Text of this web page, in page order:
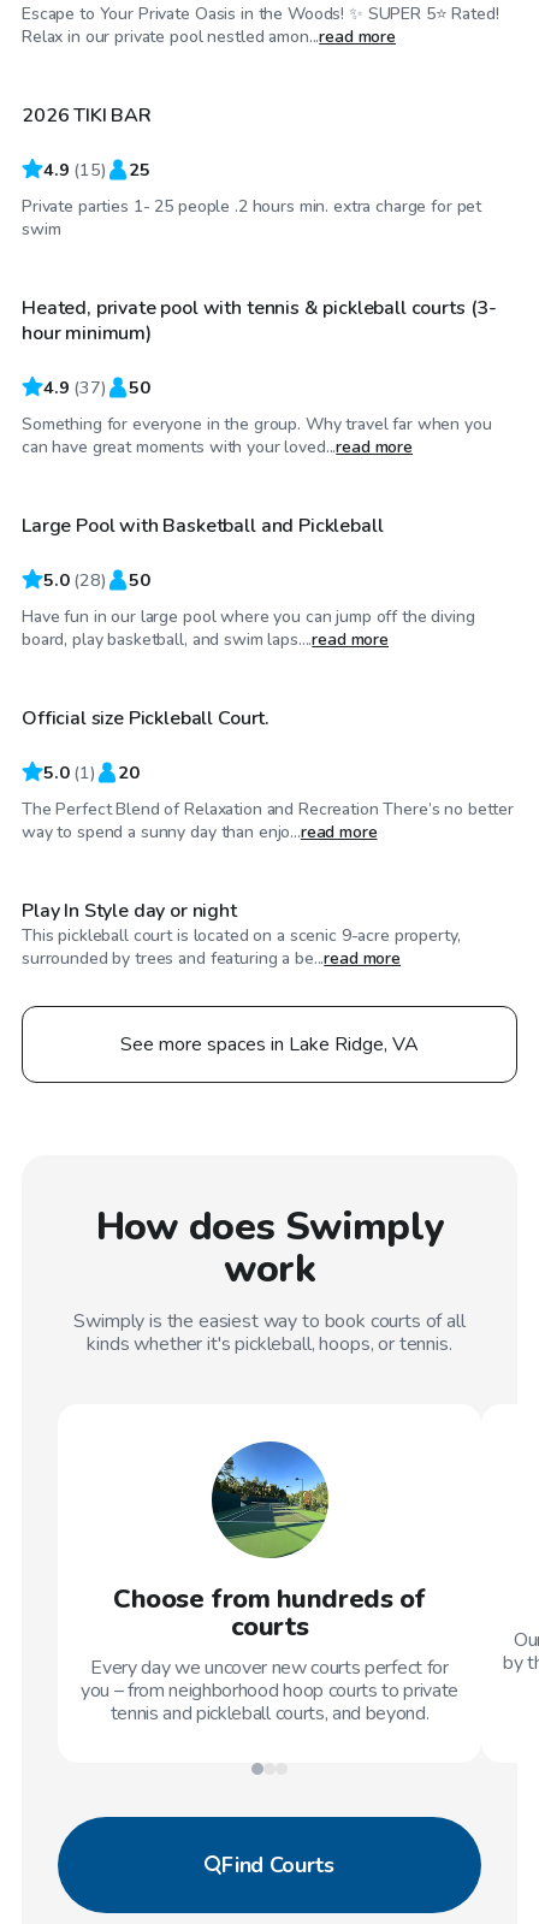
Escape to Your Private Oasis in the Woods! ✨ SUPER 5⭐️ Rated!
Relax in our private pool nestled amon...read more
$50 /hr
2026 TIKI BAR
4.9 (15) 25
Private parties 1- 25 people .2 hours min. extra charge for pet
swim$90/hr
Heated, private pool with tennis & pickleball courts (3-
hour minimum)
4.9 (37) 50
Something for everyone in the group. Why travel far when you
can have great moments with your loved...read more
$80/hr
Large Pool with Basketball and Pickleball
5.0 (28) 50
Have fun in our large pool where you can jump off the diving
board, play basketball, and swim laps....read more
$100/hr
Official size Pickleball Court.
5.0 (1) 20
The Perfect Blend of Relaxation and Recreation There’s no better
way to spend a sunny day than enjo...read more
$150/hr
Play In Style day or night
This pickleball court is located on a scenic 9-acre property,
surrounded by trees and featuring a be...read more
See more spaces in Lake Ridge, VA
How does Swimply
work
Swimply is the easiest way to book courts of all
kinds whether it's pickleball, hoops, or tennis.
Choose from hundreds of
courts
Every day we uncover new courts perfect for
you – from neighborhood hoop courts to private
tennis and pickleball courts, and beyond.
by
Find Courts